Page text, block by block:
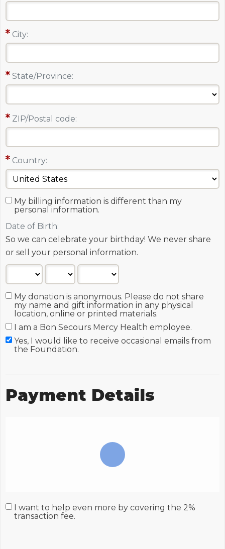
City:
State/Province:
ZIP/Postal code:
Country:
My billing information is different than my
personal information.
Date of Birth:
So we can celebrate your birthday! We never share
or sell your personal information.
My donation is anonymous. Please do not share
my name and gift information in any physical
location, online or printed materials.
I am a Bon Secours Mercy Health employee.
Yes, I would like to receive occasional emails from
the Foundation.
Payment Details
I want to help even more by covering the 2%
transaction fee.